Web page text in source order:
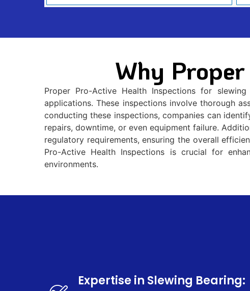
Why
Proper Pro-Active Health Inspections for
applications. These inspections involve thorough
conducting these inspections, companies can
repairs, downtime, or even equipment failure.
regulatory requirements, ensuring the overall
Pro-Active Health Inspections is crucial for
environments.
Expertise in Slewing Bearing: